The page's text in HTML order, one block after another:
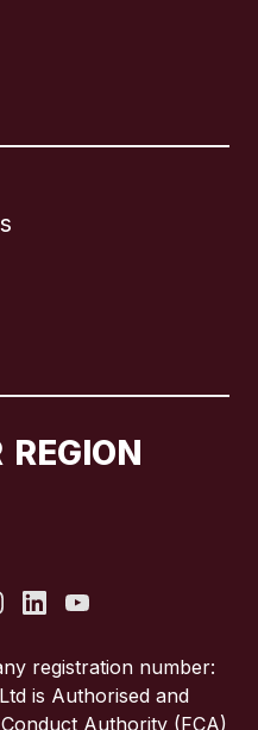
REGION
registration number:
is Authorised and
Authority (FCA)